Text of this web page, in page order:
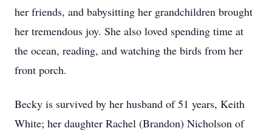
her friends, and babysitting her grandchildren brought
her tremendous joy. She also loved spending time at
the ocean, reading, and watching the birds from her
front porch.
Becky is survived by her husband of 51 years, Keith
White; her daughter Rachel (Brandon) Nicholson of